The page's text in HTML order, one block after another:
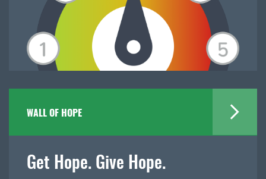
WALL OF HOPE
Get Hope. Give Hope.